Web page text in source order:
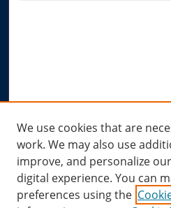
Submit Research
Links
Allard Research Portal
Law Library at Allard Hall
We use cookies that are
work. We may also use
improve, and personalize
digital experience. You can
preferences using the